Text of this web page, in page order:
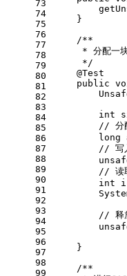
73
74
75
76
77
78
79
80
81
82
83
84
85
86
87
88
89
90
91
92
93
94
95
96
97
98
99
    }
/**
* 分配一
     */
@Test
public
int
// 分
long
// 写
// 读
int
i
// 释
    }
/**